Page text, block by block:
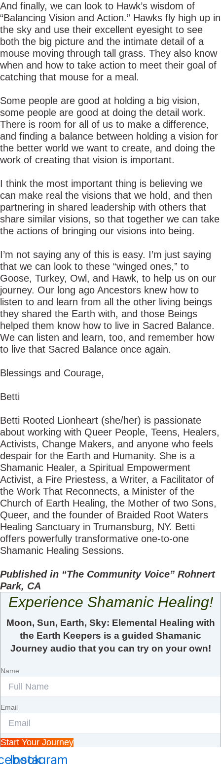
And finally, we can look to Hawk’s wisdom of
“Balancing Vision and Action.” Hawks fly high up in
the sky and use their excellent eyesight to see
both the big picture and the intimate detail of a
mouse moving through tall grass. They also know
when and how to take action to meet their goal of
catching that mouse for a meal.
Some people are good at holding a big vision,
some people are good at doing the detail work.
There is room for all of us to make a difference,
and finding a balance between holding a vision for
the better world we want to create, and doing the
work of creating that vision is important.
I think the most important thing is believing we
can make real the visions that we hold, and then
partnering in shared leadership with others that
share similar visions, so that together we can take
the actions of bringing our visions into being.
I’m not saying any of this is easy. I’m just saying
that we can look to these “winged ones,” to
Goose, Turkey, Owl, and Hawk, to help us on our
journey. Our long ago Ancestors knew how to
listen to and learn from all the other living beings
they shared the Earth with, and those Beings
helped them know how to live in Sacred Balance.
We can listen and learn, too, and remember how
to live that Sacred Balance once again.
Blessings and Courage,
Betti
Betti Rooted Lionheart (she/her) is passionate
about working with Queer People, Teens, Healers,
Activists, Change Makers, and anyone who feels
despair for the Earth and Humanity. She is a
Shamanic Healer, a Spiritual Empowerment
Activist, a Fire Priestess, a Writer, a Facilitator of
the Work That Reconnects, a Minister of the
Church of Earth Healing, the Mother of two Sons,
Queer, and the founder of Braided Root Waters
Healing Sanctuary in Trumansburg, NY. Betti
offers powerfully transformative one-to-one
Shamanic Healing Sessions.
Published in “The Community Voice” Rohnert
Park, CA
Experience Shamanic Healing!
Moon, Sun, Earth, Sky: Elemental Healing with
the Earth Keepers is a guided Shamanic
Journey audio that you can try on your own!
Name
Email
Start Your Journey
Instagram